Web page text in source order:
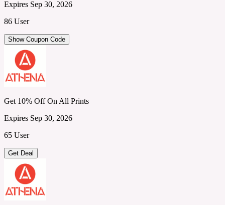
Expires Sep 30, 2026
86 User
Show Coupon Code
Get 10% Off On All Prints
Expires Sep 30, 2026
65 User
Get Deal